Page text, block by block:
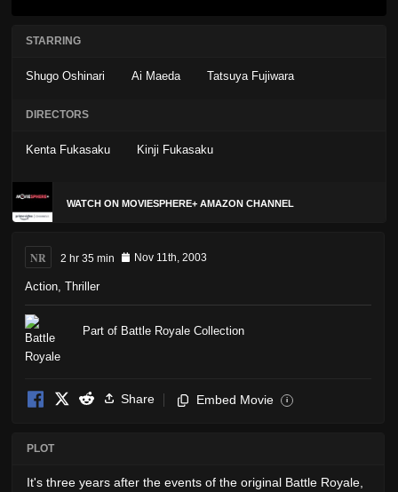
STARRING
Shugo Oshinari Ai Maeda Tatsuya Fujiwara
DIRECTORS
Kenta Fukasaku Kinji Fukasaku
WATCH ON MOVIESPHERE+ AMAZON CHANNEL
NR 2 hr 35 min Nov 11th, 2003
Action Thriller
Part of Battle Royale Collection
Share Embed Movie i
PLOT
It's three years after the events of the original Battle Royale,